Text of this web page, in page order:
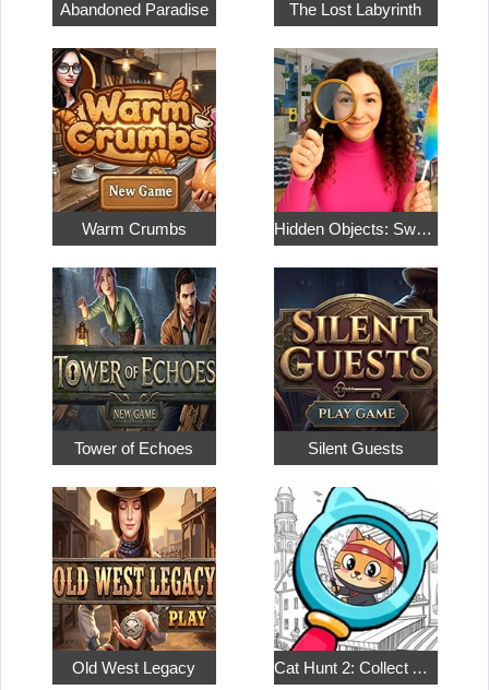
Abandoned Paradise The Lost Labyrinth
Warm Crumbs Hidden Objects: Sweet Home 4
Tower of Echoes Silent Guests
Old West Legacy Cat Hunt 2: Collect All the Pets